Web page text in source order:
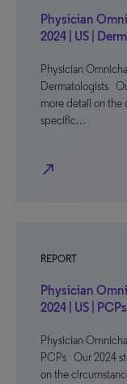
Physician
2024 | US |
Physician
Dermatologists
more detail on the
specific…
north_east
REPORT
Physician
2024 | US | PCPs
Physician
PCPs Our 2024
on the